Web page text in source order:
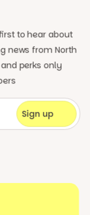
to hear about
news from North
perks only